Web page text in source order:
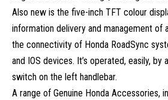
Also new is the five-inch TFT colour
information delivery and management of
the connectivity of Honda RoadSync
and IOS devices. It’s operated, easily, by
switch on the left handlebar.
A range of Genuine Honda Accessories,